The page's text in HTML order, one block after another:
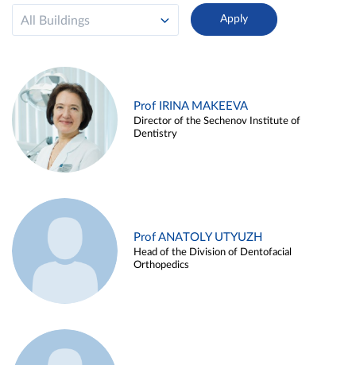
All Buildings
Prof IRINA MAKEEVA
Director of the Sechenov Institute of
Dentistry
Prof ANATOLY UTYUZH
Head of the Division of Dentofacial
Orthopedics